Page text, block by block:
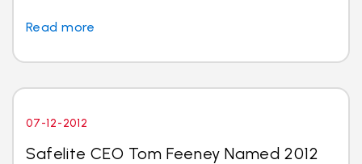
Read more
07-12-2012
Safelite CEO Tom Feeney Named 2012